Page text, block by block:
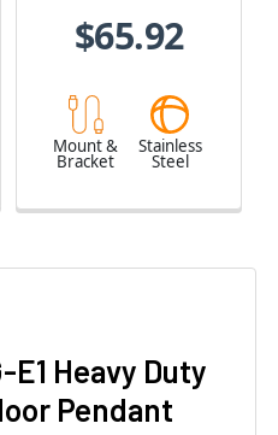
$65.92
Mount &
Bracket
Stainless
Steel
E1 Heavy Duty
Pendant